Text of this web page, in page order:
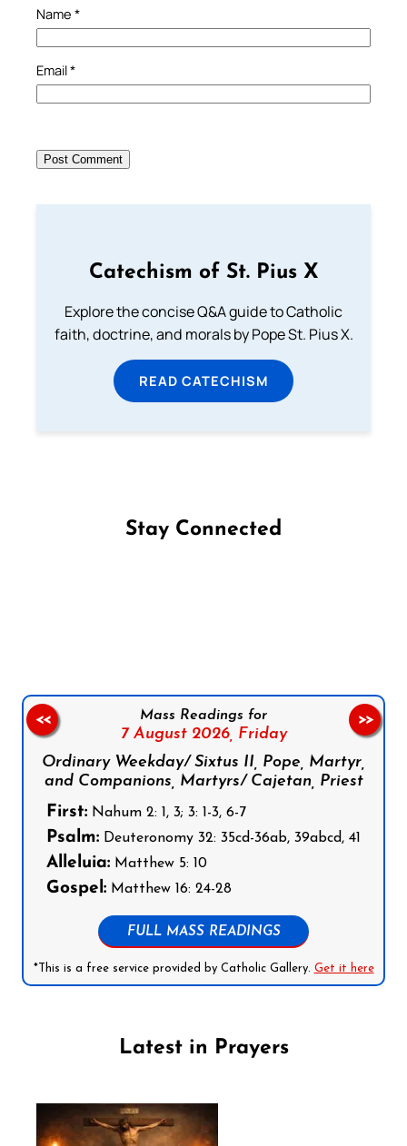
Name *
Email*
Catechism of St. Pius X
Explore the concise Q&A guide to Catholic
faith, doctrine, and morals by Pope St. Pius X.
READ CATECHISM
Stay Connected
Mass Readings for
7 August 2026, Friday
Ordinary Weekday/ Sixtus II, Pope, Martyr,
and Companions, Martyrs/ Cajetan, Priest
First: Nahum 2: 1, 3; 3: 1-3, 6-7
Psalm: Deuteronomy 32: 35cd-36ab, 39abcd, 41
Alleluia: Matthew 5: 10
Gospel: Matthew 16: 24-28
FULL MASS READINGS
*This is a free service provided by Catholic Gallery. Get it here
<< >>
Latest in Prayers